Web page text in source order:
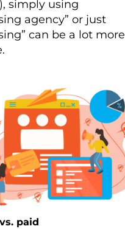
simply using
agency” or just
can be a lot more
paid